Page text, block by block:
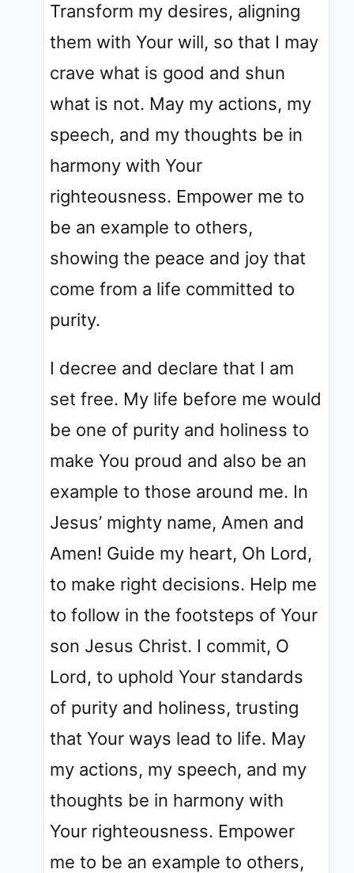
Transform my desires, aligning
them with Your will, so that I may
crave what is good and shun
what is not. May my actions, my
speech, and my thoughts be in
harmony with Your
righteousness. Empower me to
be an example to others,
showing the peace and joy that
come from a life committed to
purity.
I decree and declare that I am
set free. My life before me would
be one of purity and holiness to
make You proud and also be an
example to those around me. In
Jesus’ mighty name, Amen and
Amen! Guide my heart, Oh Lord,
to make right decisions. Help me
to follow in the footsteps of Your
son Jesus Christ. I commit, O
Lord, to uphold Your standards
of purity and holiness, trusting
that Your ways lead to life. May
my actions, my speech, and my
thoughts be in harmony with
Your righteousness. Empower
me to be an example to others,